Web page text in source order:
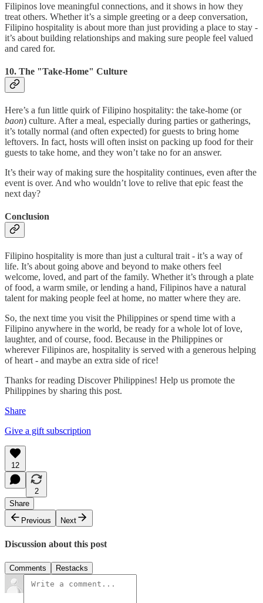
Filipinos love meaningful connections, and it shows in how they
treat others. Whether it’s a simple greeting or a deep conversation,
Filipino hospitality is about more than just providing a place to stay -
it’s about building relationships and making sure people feel valued
and cared for.
10. The "Take-Home" Culture
Here’s a fun little quirk of Filipino hospitality: the take-home (or
baon) culture. After a meal, especially during parties or gatherings,
it’s totally normal (and often expected) for guests to bring home
leftovers. In fact, hosts will often insist on packing up food for their
guests to take home, and they won’t take no for an answer.
It’s their way of making sure the hospitality continues, even after the
event is over. And who wouldn’t love to relive that epic feast the
next day?
Conclusion
Filipino hospitality is more than just a cultural trait - it’s a way of
life. It’s about going above and beyond to make others feel
welcome, loved, and part of the family. Whether it’s through a plate
of food, a warm smile, or lending a hand, Filipinos have a natural
talent for making people feel at home, no matter where they are.
So, the next time you visit the Philippines or spend time with a
Filipino anywhere in the world, be ready for a whole lot of love,
laughter, and of course, food. Because in the Philippines or
wherever Filipinos are, hospitality is served with a generous helping
of heart - and maybe an extra side of rice!
Thanks for reading Discover Philippines! Help us promote the
Philippines by sharing this post.
Share
Give a gift subscription
12
2
Share
Previous
Next
Discussion about this post
Comments Restacks